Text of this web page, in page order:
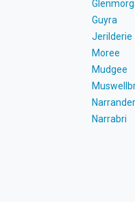
Guyra
Jerilderie
Moree
Mudgee
Narrabri